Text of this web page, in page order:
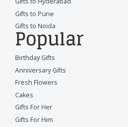
Gifts to Pune
Gifts to Noida
Popular
Birthday Gifts
Anniversary Gifts
Fresh Flowers
Cakes
Gifts For Her
Gifts For Him